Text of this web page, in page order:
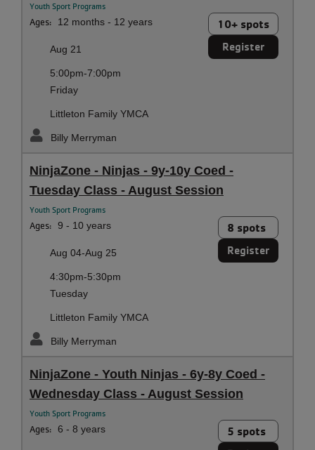
Youth Sport Programs
Ages: 12 months - 12 years 10+ spots
Register
Aug 21
5:00pm-7:00pm
Friday
Littleton Family YMCA
Billy Merryman
NinjaZone - Ninjas - 9y-10y Coed -
Tuesday Class - August Session
Youth Sport Programs
Ages: 9 - 10 years 8 spots
Register
Aug 04-Aug 25
4:30pm-5:30pm
Tuesday
Littleton Family YMCA
Billy Merryman
NinjaZone - Youth Ninjas - 6y-8y Coed -
Wednesday Class - August Session
Youth Sport Programs
Ages: 6 - 8 years 5 spots